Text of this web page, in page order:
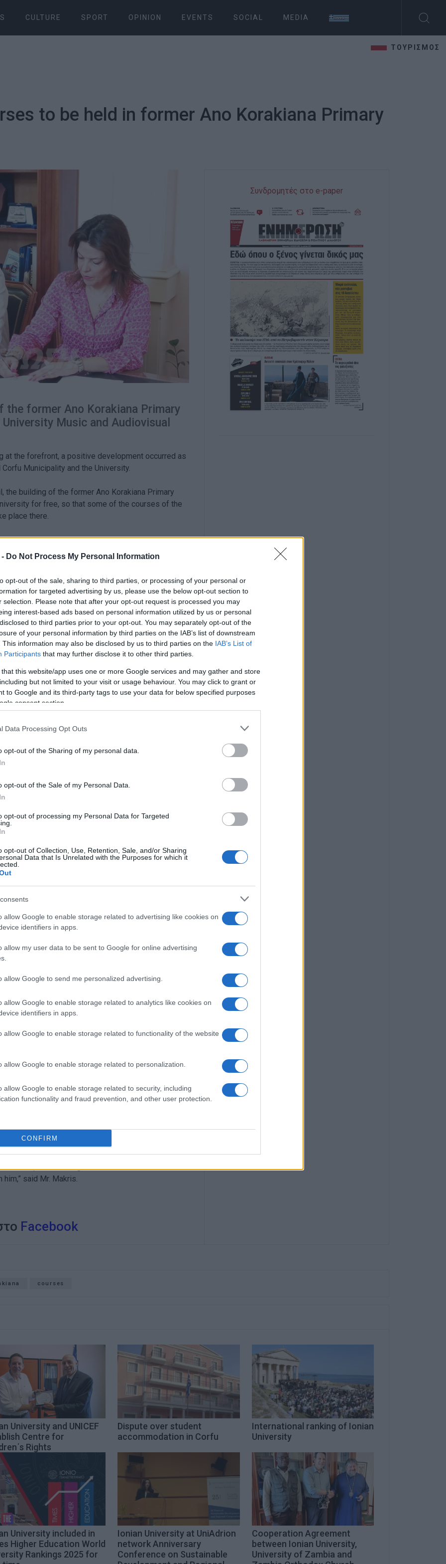
Do Not Process My Personal Information
opt-out of the sale, sharing to third parties, or processing of your personal or
for targeted advertising by us, please use the below opt-out section to
selection. Please note that after your opt-out request is processed you may
interest-based ads based on personal information utilized by us or personal
to third parties prior to your opt-out. You may separately opt-out of the
of your personal information by third parties on the IAB’s list of downstream
This information may also be disclosed by us to third parties on the IAB’s List of
Participants that may further disclose it to other third parties.
that this website/app uses one or more Google services and may gather and store
but not limited to your visit or usage behaviour. You may click to grant or
to Google and its third-party tags to use your data for below specified purposes
consent section.
Data Processing Opt Outs
opt-out of the Sharing of my personal data.
opt-out of the Sale of my Personal Data.
opt-out of processing my Personal Data for Targeted
opt-out of Collection, Use, Retention, Sale, and/or Sharing
Data that Is Unrelated with the Purposes for which it
allow Google to enable storage related to advertising like cookies on
identifiers in apps.
allow my user data to be sent to Google for online advertising
allow Google to send me personalized advertising.
allow Google to enable storage related to analytics like cookies on
identifiers in apps.
allow Google to enable storage related to functionality of the website
allow Google to enable storage related to personalization.
allow Google to enable storage related to security, including
functionality and fraud prevention, and other user protection.
CONFIRM
CULTURE SPORT OPINION EVENTS SOCIAL MEDIA
ΤΟΥΡΙΣΜΟΣ
to be held in former Ano Korakiana Primary
the former Ano Korakiana Primary
Music and Audiovisual
at the forefront, a positive development occurred as
Municipality and the University.
the building of the former Ano Korakiana Primary
for free, so that some of the courses of the
place there.
on a 700 sq.m. plot of land, while there is also a
the former Primary School will be used exclusively
will be a free parking area.
signed this morning the contract for the
and the local government wanted for a
a use that would be in line with the history and
and energy to this village, giving it even more
that more such collaborations will be announced in
property will be used by Music and Audiovisual
Departments will be transferred there, so that the
life to the building, which will be renovated
he said, noting that following the necessary works,
next academic year.
the bus, a small van is also expected to be
transportation.
Efstathios Makris said that this was doctor
development belongs to our famous doctor
said Mr. Makris.
Facebook
Συνδρομητές στο e-paper
courses
University and UNICEF
Centre for
Rights
Dispute over student
accommodation in Corfu
International ranking of Ionian
University
University included in
Higher Education World
Rankings 2025 for
Ionian University at UniAdrion
network Anniversary
Conference on Sustainable
Cooperation Agreement
between Ionian University,
University of Zambia and